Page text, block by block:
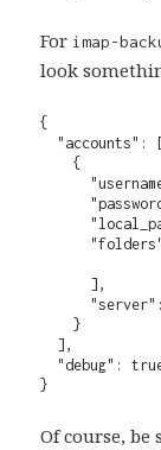
For imap-
look
{
    {
}
Of course,